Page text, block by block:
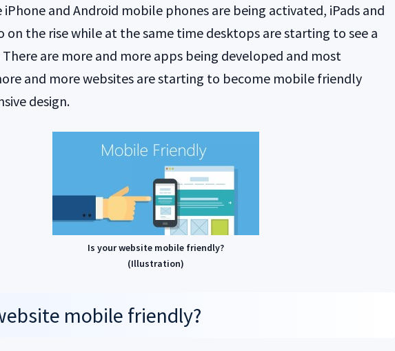
iPhone and Android mobile phones are being activated, iPads and
on the rise while at the same time desktops are starting to see a
are more and more apps being developed and most
and more websites are starting to become mobile friendly
design.
Is your website mobile friendly?
(Illustration)
mobile friendly?